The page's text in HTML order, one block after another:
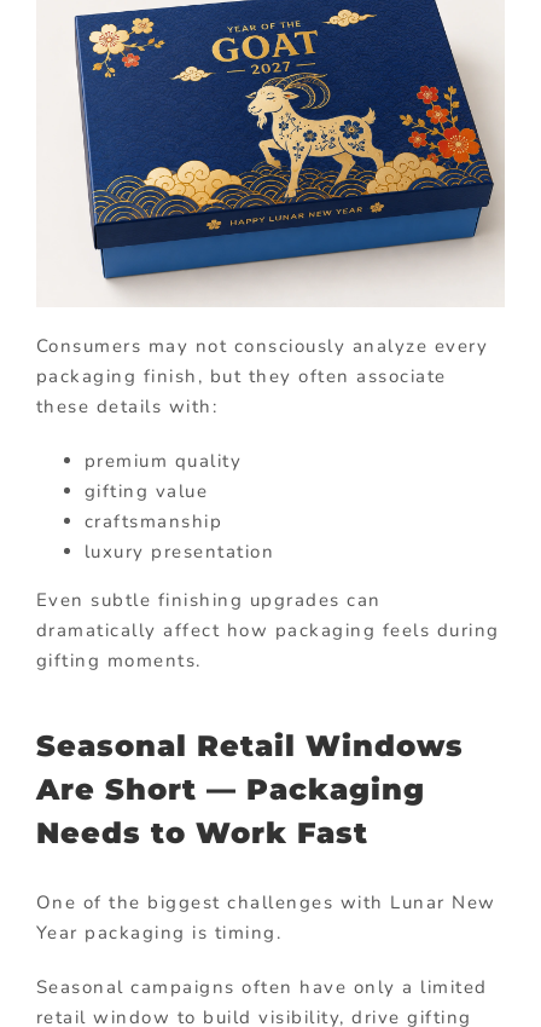
Consumers may not consciously analyze every
packaging finish, but they often associate
these details with:
premium quality
gifting value
craftsmanship
luxury presentation
Even subtle finishing upgrades can
dramatically affect how packaging feels during
gifting moments.
Seasonal Retail Windows
Are Short — Packaging
Needs to Work Fast
One of the biggest challenges with Lunar New
Year packaging is timing.
Seasonal campaigns often have only a limited
retail window to build visibility, drive gifting